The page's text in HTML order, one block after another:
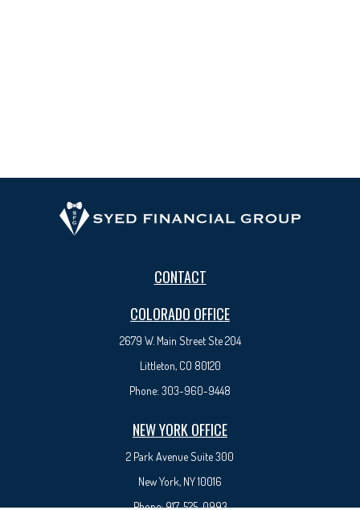
CONTACT
COLORADO OFFICE
2679 W. Main Street Ste 204
Littleton, CO 80120
Phone: 303-960-9448
NEW YORK OFFICE
2 Park AvenueSuite 300
New York, NY 10016
Phone:917-525-0993